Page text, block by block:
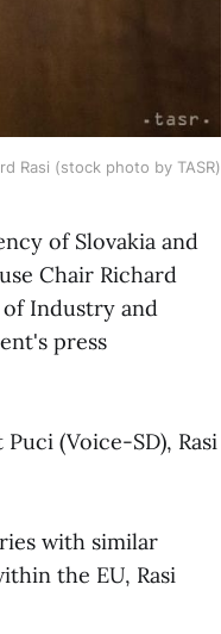
Rasi (stock photo by TASR)
of Slovakia and
Chair Richard
of Industry and
press
(Voice-SD), Rasi
with similar
the EU, Rasi